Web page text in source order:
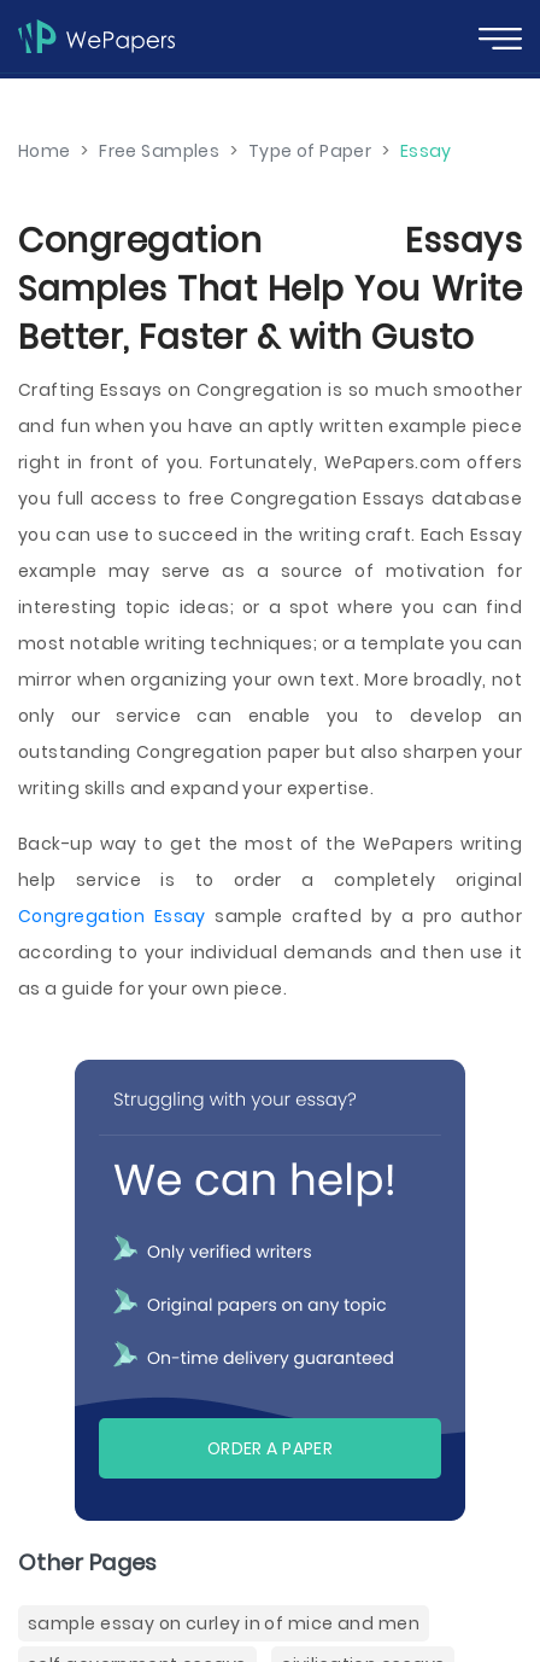
Home > Free Samples > Type of Paper > Essay
Congregation Essays
Samples That Help You Write
Better, Faster & with Gusto
Crafting Essays on Congregation is so much smoother
and fun when you have an aptly written example piece
right in front of you. Fortunately, WePapers.com offers
you full access to free Congregation Essays database
you can use to succeed in the writing craft. Each Essay
example may serve as a source of motivation for
interesting topic ideas; or a spot where you can find
most notable writing techniques; or a template you can
mirror when organizing your own text. More broadly, not
only our service can enable you to develop an
outstanding Congregation paper but also sharpen your
writing skills and expand your expertise.
Back-up way to get the most of the WePapers writing
help service is to order a completely original
Congregation Essay sample crafted by a pro author
according to your individual demands and then use it
as a guide for your own piece.
ORDER A PAPER
Other Pages
sample essay on curley in of mice and men